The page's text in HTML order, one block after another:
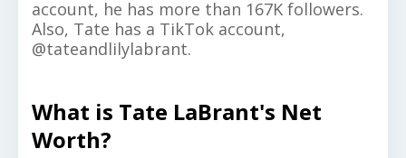
account, he has more than 167K followers.
Also, Tate has a TikTok account,
@tateandlilylabrant.
What is Tate LaBrant's Net
Worth?